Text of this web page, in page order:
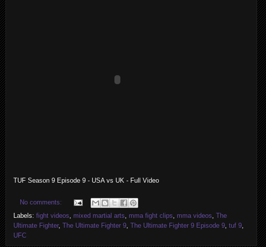
TUF Season 9 Episode 9 - USA vs UK - Full Video
No comments:
Labels: fight videos, mixed martial arts, mma fight clips, mma videos, The
Ultimate Fighter, The Ultimate Fighter 9, The Ultimate Fighter 9 Episode 9, tuf 9,
UFC